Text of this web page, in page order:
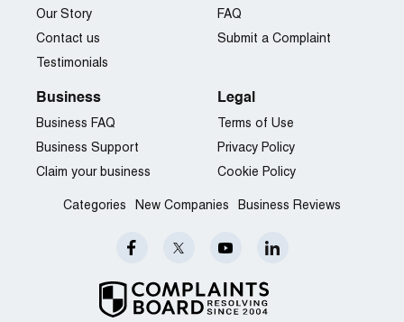
Our Story
Contact us
Testimonials
FAQ
Submit a Complaint
Business
Business FAQ
Business Support
Claim your business
Legal
Terms of Use
Privacy Policy
Cookie Policy
Categories New Companies Business Reviews